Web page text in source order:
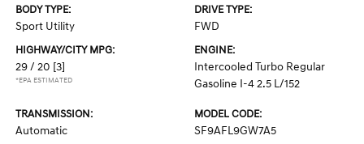
BODY TYPE:
Sport Utility
DRIVE TYPE:
FWD
HIGHWAY/CITY MPG:
29 / 20 [3]
*EPA ESTIMATED
ENGINE:
Intercooled Turbo Regular
Gasoline I-4 2.5 L/152
TRANSMISSION:
Automatic
MODEL CODE:
SF9AFL9GW7A5